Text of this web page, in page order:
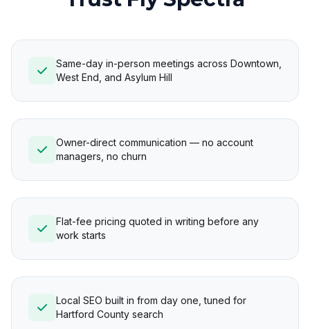
Same-day in-person meetings across Downtown,
West End, and Asylum Hill
Owner-direct communication — no account
managers, no churn
Flat-fee pricing quoted in writing before any
work starts
Local SEO built in from day one, tuned for
Hartford County search